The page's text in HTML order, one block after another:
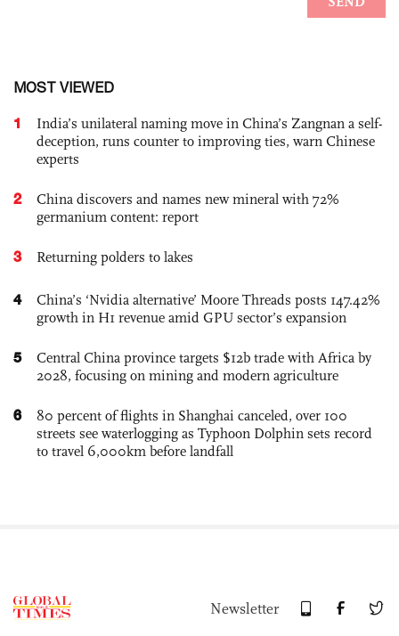
MOST VIEWED
1
India’s unilateral naming move in China’s Zangnan a self-
deception, runs counter to improving ties, warn Chinese
experts
2
China discovers and names new mineral with 72%
germanium content: report
3 Returning polders to lakes
4
China’s ‘Nvidia alternative’ Moore Threads posts 147.42%
growth in H1 revenue amid GPU sector’s expansion
5
Central China province targets $12b trade with Africa by
2028, focusing on mining and modern agriculture
6
80 percent of flights in Shanghai canceled, over 100
streets see waterlogging as Typhoon Dolphin sets record
to travel 6,000km before landfall
Newsletter